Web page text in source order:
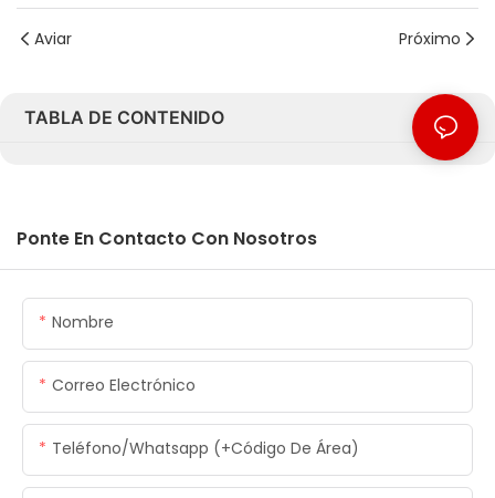
Aviar Próximo
TABLA DE CONTENIDO
Ponte En Contacto Con Nosotros
Nombre
Correo Electrónico
Teléfono/whatsapp (+código De Área)